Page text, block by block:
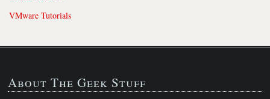
VMware Tutorials
About The Geek Stuff